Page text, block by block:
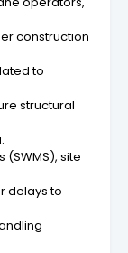
construction
to
structural
(SWMS), site
delays to